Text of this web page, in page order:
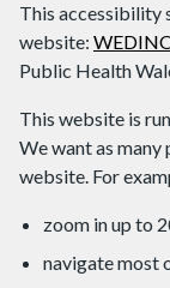
This accessibility
website:
Public Health
This website is
We want as many
website. For
zoom in up to
navigate most